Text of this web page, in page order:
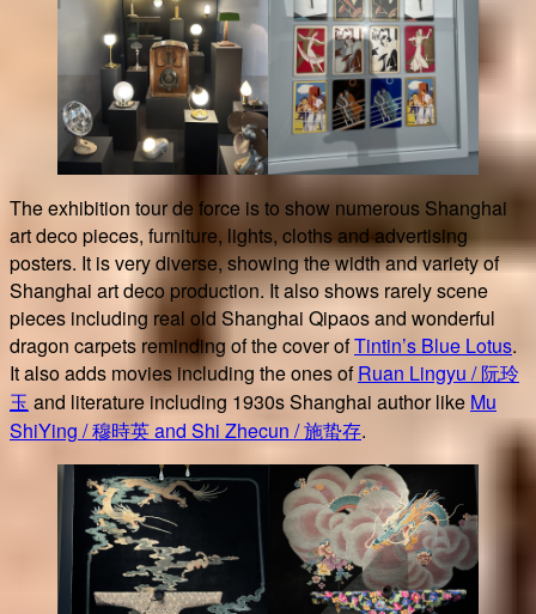
The exhibition tour de force is to show numerous Shanghai
art deco pieces, furniture, lights, cloths and advertising
posters. It is very diverse, showing the width and variety of
Shanghai art deco production. It also shows rarely scene
pieces including real old Shanghai Qipaos and wonderful
dragon carpets reminding of the cover ofTintin’s Blue Lotus.
It also adds movies including the ones ofRuan Lingyu / 阮玲
玉 and literature including 1930s Shanghai author like Mu
ShiYing / 穆時英 and Shi Zhecun / 施蛰存.